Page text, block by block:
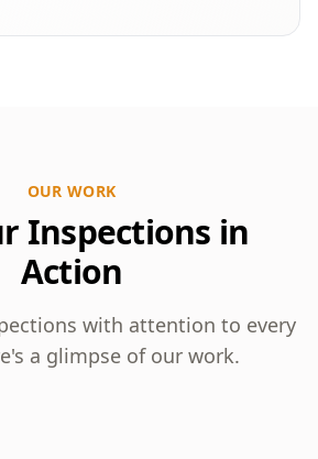
OUR WORK
Inspections in
Action
with attention to every
a glimpse of our work.